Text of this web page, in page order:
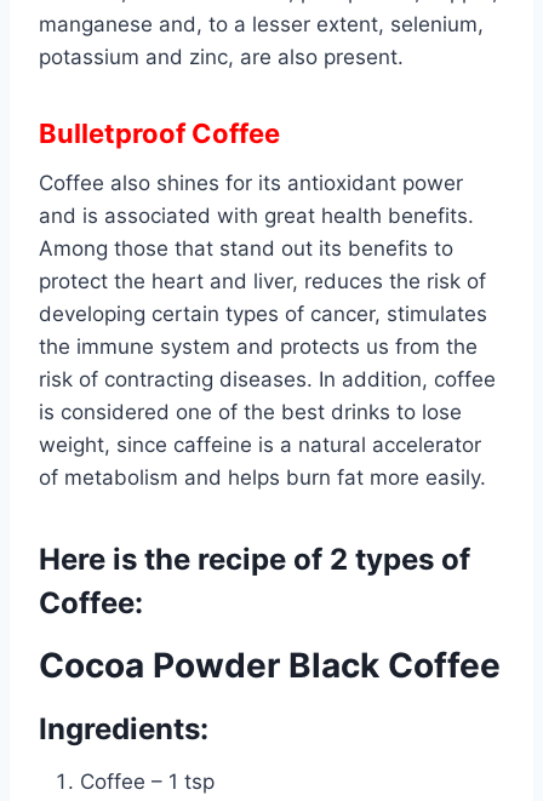
manganese and, to a lesser extent, selenium,
potassium and zinc, are also present.
Bulletproof Coffee
Coffee also shines for its antioxidant power
and is associated with great health benefits.
Among those that stand out its benefits to
protect the heart and liver, reduces the risk of
developing certain types of cancer, stimulates
the immune system and protects us from the
risk of contracting diseases. In addition, coffee
is considered one of the best drinks to lose
weight, since caffeine is a natural accelerator
of metabolism and helps burn fat more easily.
Here is the recipe of 2 types of
Coffee:
Cocoa Powder Black Coffee
Ingredients:
Coffee – 1 tsp